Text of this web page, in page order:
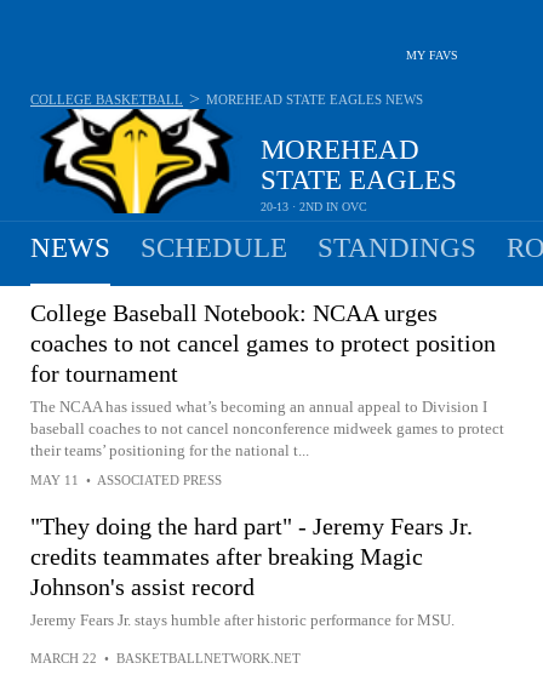
MY FAVS
MOREHEAD
STATE EAGLES
20-13 · 2ND IN OVC
COLLEGE BASKETBALL > MOREHEAD STATE EAGLES NEWS
NEWS SCHEDULE STANDINGS
College Baseball Notebook: NCAA urges
coaches to not cancel games to protect position
for tournament
The NCAA has issued what’s becoming an annual appeal to Division I
baseball coaches to not cancel nonconference midweek games to protect
their teams’ positioning for the national t...
MAY 11 • ASSOCIATED PRESS
"They doing the hard part" - Jeremy Fears Jr.
credits teammates after breaking Magic
Johnson's assist record
Jeremy Fears Jr. stays humble after historic performance for MSU.
MARCH 22 • BASKETBALLNETWORK.NET